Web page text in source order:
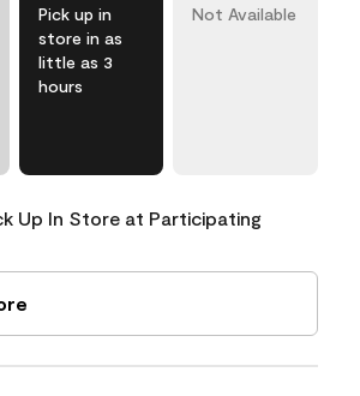
Pick up in
store in as
little as 3
hours
Not Available
Up In Store at Participating